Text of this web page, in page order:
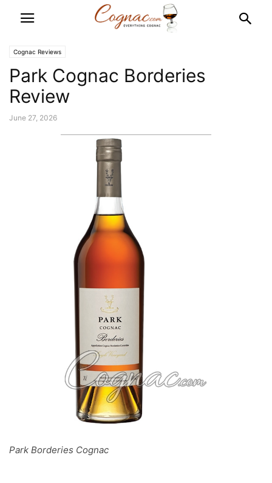
Cognac Reviews
Park Cognac Borderies
Review
June 27, 2026
Park Borderies Cognac